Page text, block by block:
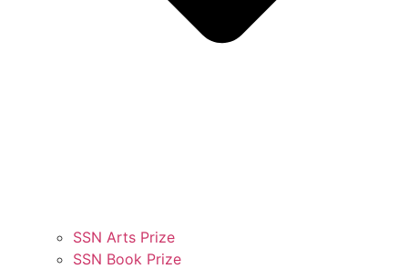
SSN Arts Prize
SSN Book Prize